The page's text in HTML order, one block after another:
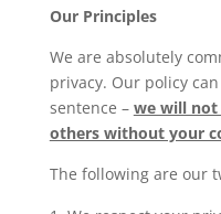
Our Principles
We are absolutely
privacy. Our policy
sentence – we will
others without your
The following are our